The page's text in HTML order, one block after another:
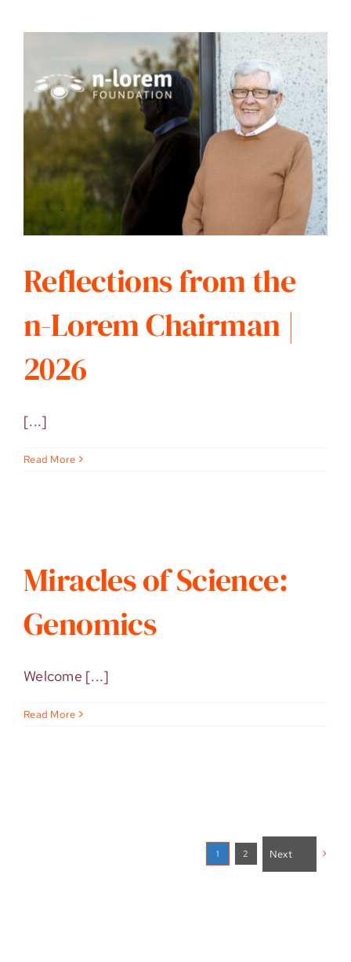
Reflections from the
n-Lorem Chairman |
2026
[...]
Read More
Miracles of Science:
Genomics
Welcome [...]
Read More
1 2 Next